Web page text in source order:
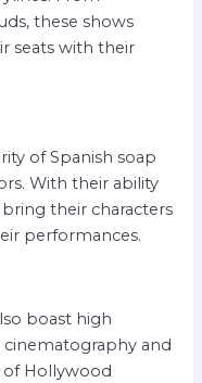
these shows
seats with their
of Spanish soap
With their ability
their characters
performances.
boast high
and
of Hollywood